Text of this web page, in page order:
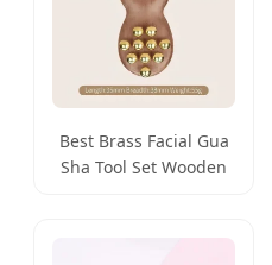
Best Brass Facial Gua
Sha Tool Set Wooden